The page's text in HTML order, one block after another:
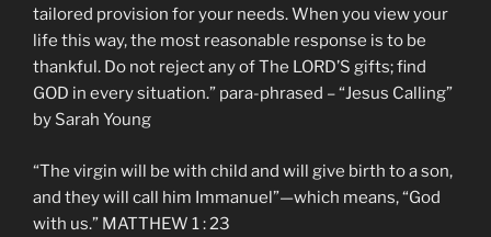
tailored provision for your needs. When you view your
life this way, the most reasonable response is to be
thankful. Do not reject any of The LORD’S gifts; find
GOD in every situation.” para-phrased – “Jesus Calling”
by Sarah Young
“The virgin will be with child and will give birth to a son,
and they will call him Immanuel”—which means, “God
with us.” MATTHEW 1 : 23